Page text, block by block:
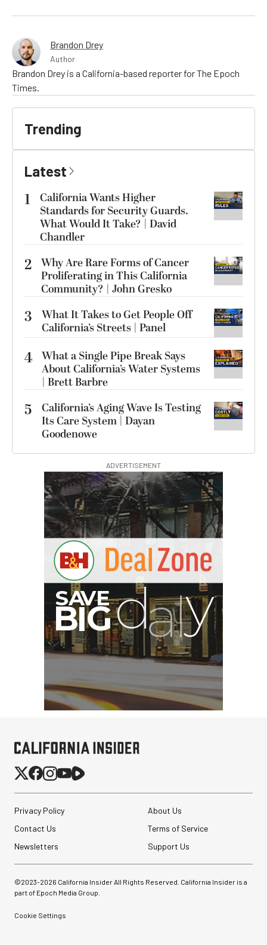
Brandon Drey
Author
Brandon Drey is a California-based reporter for The Epoch
Times.
Trending
Latest
1
California Wants Higher
Standards for Security Guards.
What Would It Take? | David
Chandler
2 Why Are Rare Forms of Cancer
Proliferating in This California
Community? | John Gresko
3
What It Takes to Get People Off
California’s Streets | Panel
4 What a Single Pipe Break Says
About California’s Water Systems
| Brett Barbre
5
California’s Aging Wave Is Testing
Its Care System | Dayan
Goodenowe
ADVERTISEMENT
Privacy Policy
About Us
Contact Us
Terms of Service
Newsletters
Support Us
©2023-2026 California Insider All Rights Reserved. California Insider is a
part of Epoch Media Group.
Cookie Settings